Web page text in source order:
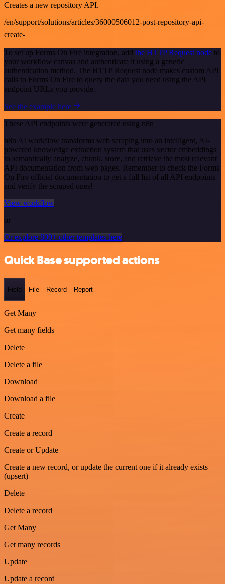
Creates a new repository API.
/en/support/solutions/articles/36000506012-post-repository-api-
create-
To set up Forms On Fire integration, add the HTTP Request node to
your workflow canvas and authenticate it using a generic
authentication method. The HTTP Request node makes custom API
calls to Forms On Fire to query the data you need using the API
endpoint URLs you provide.
See the example here
These API endpoints were generated using n8n
n8n AI workflow transforms web scraping into an intelligent, AI-
powered knowledge extraction system that uses vector embeddings
to semantically analyze, chunk, store, and retrieve the most relevant
API documentation from web pages. Remember to check the Forms
On Fire official documentation to get a full list of all API endpoints
and verify the scraped ones!
View workflow
or
Or explore 800+ other templates here
Quick Base supported actions
Field File Record Report
Get Many
Get many fields
Delete
Delete a file
Download
Download a file
Create
Create a record
Create or Update
Create a new record, or update the current one if it already exists
(upsert)
Delete
Delete a record
Get Many
Get many records
Update
Update a record